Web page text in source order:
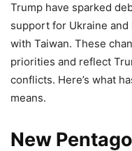
Trump have sparked
support for Ukraine
with Taiwan. These
priorities and reflect
conflicts. Here’s what
means.
New